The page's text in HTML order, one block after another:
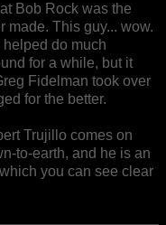
Bob Rock was the
made. This guy... wow.
do much
for a while, but it
Fidelman took over
for the better.
Trujillo comes on
to-earth, and he is an
you can see clear